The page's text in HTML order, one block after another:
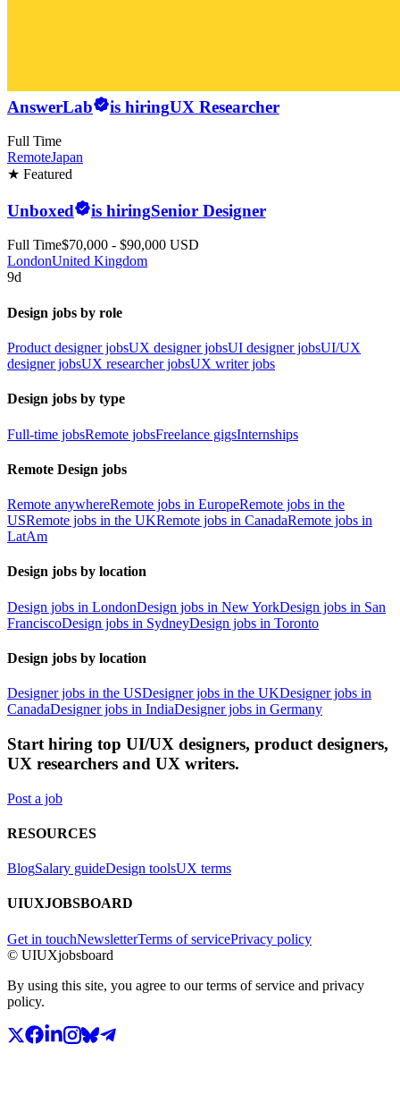
AnswerLab is hiringUX Researcher
Full Time
RemoteJapan
★ Featured
Unboxed is hiringSenior Designer
Full Time$70,000 - $90,000 USD
LondonUnited Kingdom
9d
Design jobs by role
Product designer jobsUX designer jobsUI designer jobsUI/UX
designer jobsUX researcher jobsUX writer jobs
Design jobs by type
Full-time jobsRemote jobsFreelance gigsInternships
Remote Design jobs
Remote anywhereRemote jobs in EuropeRemote jobs in the
USRemote jobs in the UKRemote jobs in CanadaRemote jobs in
LatAm
Design jobs by location
Design jobs in LondonDesign jobs in New YorkDesign jobs in San
FranciscoDesign jobs in SydneyDesign jobs in Toronto
Design jobs by location
Designer jobs in the USDesigner jobs in the UKDesigner jobs in
CanadaDesigner jobs in IndiaDesigner jobs in Germany
Start hiring top UI/UX designers, product designers,
UX researchers and UX writers.
Post a job
RESOURCES
BlogSalary guideDesign toolsUX terms
UIUXJOBSBOARD
Get in touchNewsletterTerms of servicePrivacy policy
© UIUXjobsboard
By using this site, you agree to our terms of service and privacy
policy.